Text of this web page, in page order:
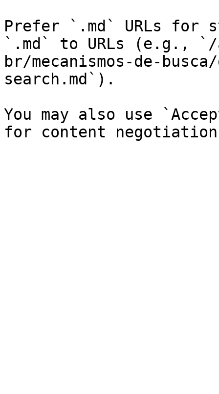
Prefer `.md` URLs for
`.md` to URLs (e.g.,
br/mecanismos-de-
search.md`).
You may also use